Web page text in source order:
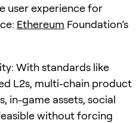
user experience for
Ethereum Foundation’s
With standards like
L2s, multi-chain product
in-game assets, social
without forcing